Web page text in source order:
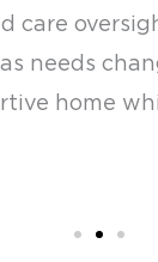
care
needs
home